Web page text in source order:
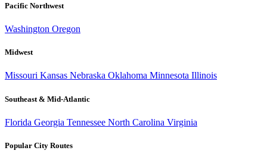
Pacific Northwest
Washington Oregon
Midwest
Missouri Kansas Nebraska Oklahoma Minnesota Illinois
Southeast & Mid-Atlantic
Florida Georgia Tennessee North Carolina Virginia
Popular City Routes